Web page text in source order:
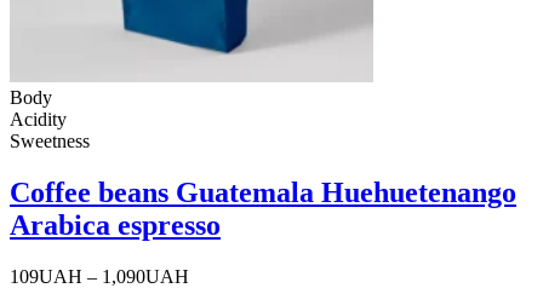
Body
Acidity
Sweetness
Coffee beans Guatemala Huehuetenango
Arabica espresso
109UAH – 1,090UAH